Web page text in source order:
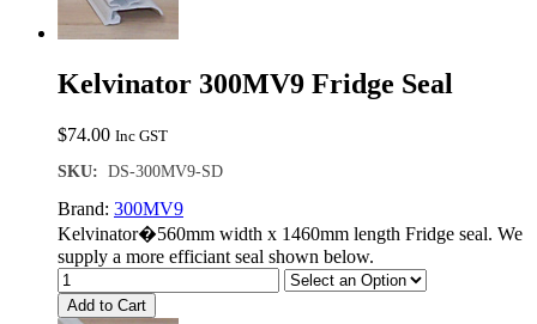
Kelvinator 300MV9 Fridge Seal
$74.00 Inc GST
SKU: DS-300MV9-SD
Brand: 300MV9
Kelvinator�560mm width x 1460mm length Fridge seal. We
supply a more efficiant seal shown below.
Add to Cart